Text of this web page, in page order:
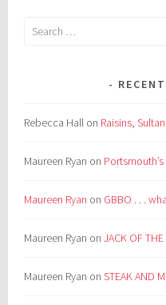
Search
Rebecca Hall on Raisins,
Maureen Ryan on
Maureen Ryan on GBBO . . .
Maureen Ryan onJACK OF THE
Maureen Ryan onSTEAK AND